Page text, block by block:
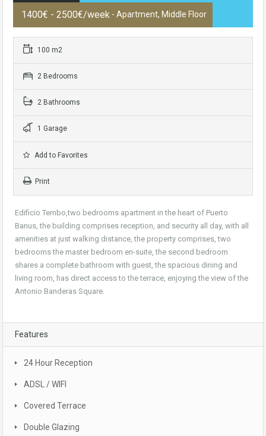
1400€ - 2500€/week - Apartment, Middle Floor
100 m2
2 Bedrooms
2 Bathrooms
1 Garage
Add to Favorites
Print
Edificio Tembo,two bedrooms apartment in the heart of Puerto
Banus, the building comprises reception, and security all day, with all
amenities at just walking distance, the property comprises, two
bedrooms the master bedroom en-suite, the second bedroom
shares a complete bathroom with guest, the spacious dining and
living room, has direct access to the terrace, enjoying the view of the
Antonio Banderas Square.
Features
24 Hour Reception
ADSL / WIFI
Covered Terrace
Double Glazing